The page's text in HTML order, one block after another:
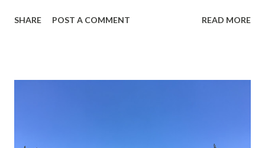
during the 1956-63 era and have become increasingly rare.
in California signed with reassurance markers. The
SHARE POST A COMMENT READ MORE